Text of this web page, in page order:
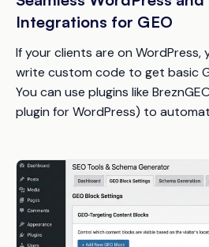
Integrations for GEO
If your clients are on
write custom code to get basic
You can use plugins like
plugin for WordPress) to